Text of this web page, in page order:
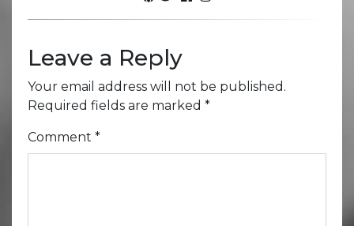
Leave a Reply
Your email address will not be published.
Required fields are marked *
Comment *